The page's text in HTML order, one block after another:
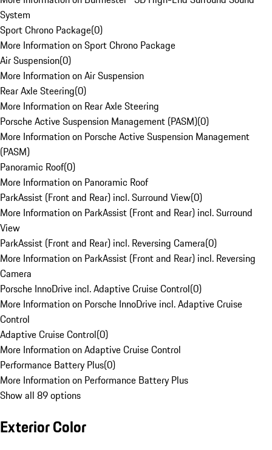
System
Sport Chrono Package(0)
More Information on Sport Chrono Package
Air Suspension(0)
More Information on Air Suspension
Rear Axle Steering(0)
More Information on Rear Axle Steering
Porsche Active Suspension Management (PASM)(0)
More Information on Porsche Active Suspension Management
(PASM)
Panoramic Roof(0)
More Information on Panoramic Roof
ParkAssist (Front and Rear) incl. Surround View(0)
More Information on ParkAssist (Front and Rear) incl. Surround
View
ParkAssist (Front and Rear) incl. Reversing Camera(0)
More Information on ParkAssist (Front and Rear) incl. Reversing
Camera
Porsche InnoDrive incl. Adaptive Cruise Control(0)
More Information on Porsche InnoDrive incl. Adaptive Cruise
Control
Adaptive Cruise Control(0)
More Information on Adaptive Cruise Control
Performance Battery Plus(0)
More Information on Performance Battery Plus
Show all 89 options
Exterior Color